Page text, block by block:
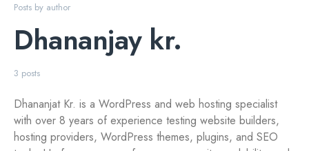
Posts by author
Dhananjay kr.
3 posts
Dhananjat Kr. is a WordPress and web hosting specialist
with over 8 years of experience testing website builders,
hosting providers, WordPress themes, plugins, and SEO